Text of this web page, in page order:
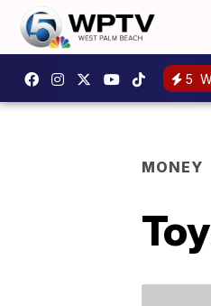
5
MONEY